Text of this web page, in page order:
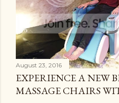
August 23, 2016
EXPERIENCE A NEW
MASSAGE CHAIRS